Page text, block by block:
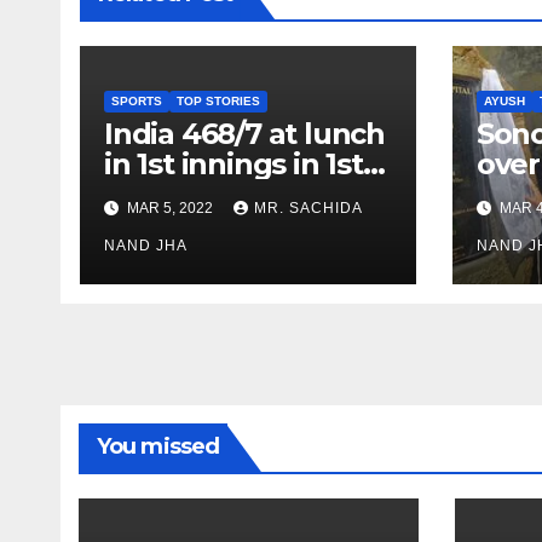
SPORTS TOP STORIES
India 468/7 at lunch
in 1st innings in 1st
test against SL as
Jadeja scores 2nd
test ton
MAR 5, 2022 MR. SACHIDA
NAND JHA
AYUSH
over
MAR
NAND
You missed